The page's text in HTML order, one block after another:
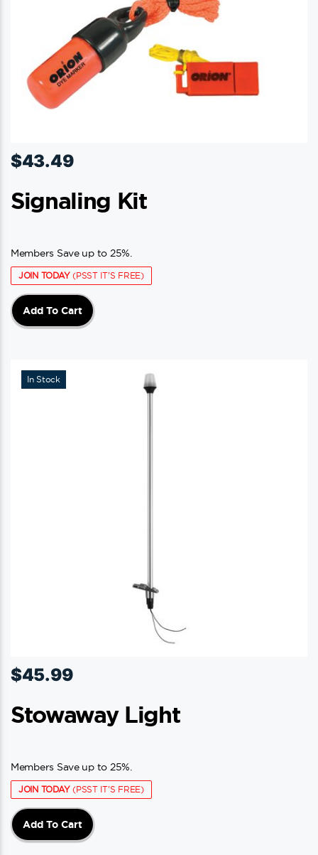
$43.49
Signaling Kit
Members Save up to 25%.
JOIN TODAY(PSST IT'S FREE)
Add To Cart
In Stock
$45.99
Stowaway Light
Members Save up to 25%.
JOIN TODAY(PSST IT'S FREE)
Add To Cart